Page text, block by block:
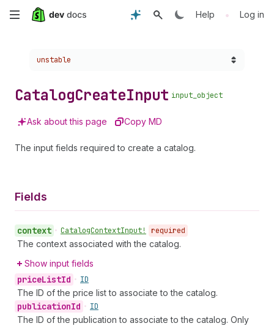
Skip
content
Help • Log in
Choose a version:
unstable
CatalogCreateInput input_object
Ask about this page Copy MD
The input fields required to create a catalog.
Fields
context • CatalogContextInput! required
The context associated with the catalog.
Show input fields
priceListId • ID
The ID of the price list to associate to the catalog.
publicationId • ID
The ID of the publication to associate to the catalog. Only